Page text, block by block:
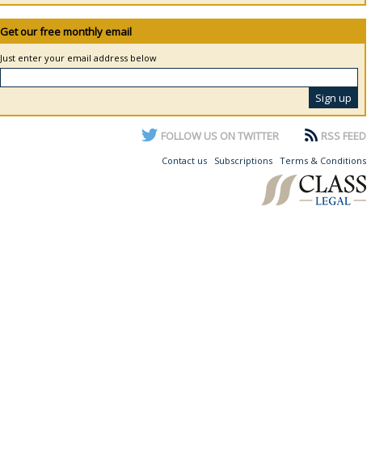
Get our free monthly email
Just enter your email address below
FOLLOW US ON TWITTER RSS FEED
Contact us Subscriptions Terms & Conditions